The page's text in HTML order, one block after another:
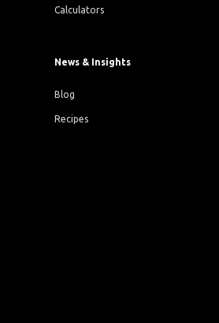
Calculators
News & Insights
Blog
Recipes